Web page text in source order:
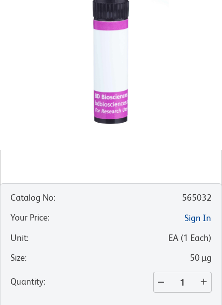
Catalog No:
565032
Your Price:
Sign In
Unit: EA (1 Each)
Size: 50 µg
Quantity: